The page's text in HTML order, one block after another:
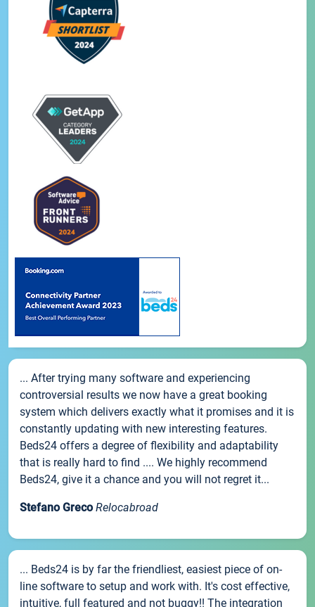
... After trying many software and experiencing
controversial results we now have a great booking
system which delivers exactly what it promises and it is
constantly updating with new interesting features.
Beds24 offers a degree of flexibility and adaptability
that is really hard to find .... We highly recommend
Beds24, give it a chance and you will not regret it...
Stefano Greco Relocabroad
... Beds24 is by far the friendliest, easiest piece of on-
line software to setup and work with. It's cost effective,
intuitive, full featured and not buggy!! The integration